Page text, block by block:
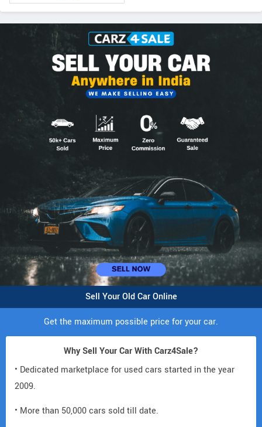
Sell Your Old Car Online
Get the maximum possible price for your car.
Why Sell Your Car With Carz4Sale?
• Dedicated marketplace for used cars started in the year
2009.
• More than 50,000 cars sold till date.